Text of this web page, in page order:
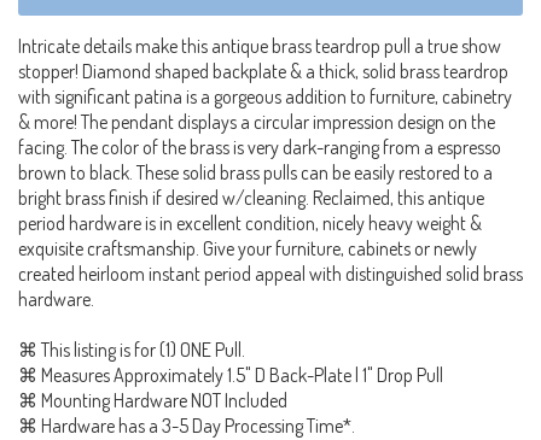
Intricate details make this antique brass teardrop pull a true show
stopper! Diamond shaped backplate & a thick, solid brass teardrop
with significant patina is a gorgeous addition to furniture, cabinetry
& more! The pendant displays a circular impression design on the
facing. The color of the brass is very dark-ranging from a espresso
brown to black. These solid brass pulls can be easily restored to a
bright brass finish if desired w/cleaning. Reclaimed, this antique
period hardware is in excellent condition, nicely heavy weight &
exquisite craftsmanship. Give your furniture, cabinets or newly
created heirloom instant period appeal with distinguished solid brass
hardware.
⌘ This listing is for (1) ONE Pull.
⌘ Measures Approximately 1.5" D Back-Plate | 1" Drop Pull
⌘ Mounting Hardware NOT Included
⌘ Hardware has a 3-5 Day Processing Time*.